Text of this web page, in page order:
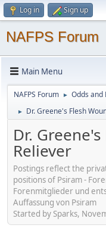
Log in Sign up
NAFPS Forum
Main Menu
NAFPS Forum ► Odds and
► Dr. Greene's Flesh
Dr.
Reliever
Postings reflect the
positions of Psiram -
Forenmitglieder und
Auffassung von Psiram
Started by Sparks,